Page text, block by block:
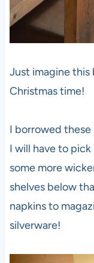
Just imagine
Christmas time!
I borrowed these
I will have to
some more
shelves below
napkins to
silverware!